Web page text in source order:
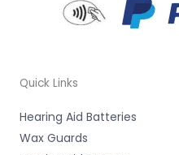
Quick Links
Hearing Aid Batteries
Wax Guards